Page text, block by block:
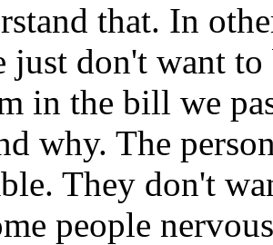
that. In
just don't want
in the bill we
why. The
They don't
people